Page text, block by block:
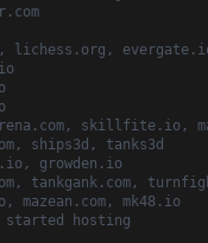
lichess.org,
skillfite.io,
ships3d, tanks3d
growden.io
tankgank.com,
mazean.com, mk48.io
started hosting